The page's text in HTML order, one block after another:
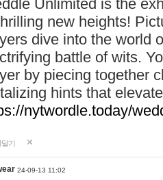
Unlimited is the
new heights!
dive into the world
battle of wits.
by piecing together
hints that
nytwordle.today/
달기
24-09-13 11:02